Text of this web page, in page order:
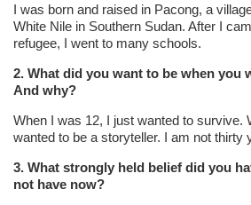
I was born and raised in Pacong, a
White Nile in Southern Sudan. After I
refugee, I went to many schools.
2. What did you want to be when you
And why?
When I was 12, I just wanted to survive.
wanted to be a storyteller. I am not thirty
3. What strongly held belief did you
not have now?